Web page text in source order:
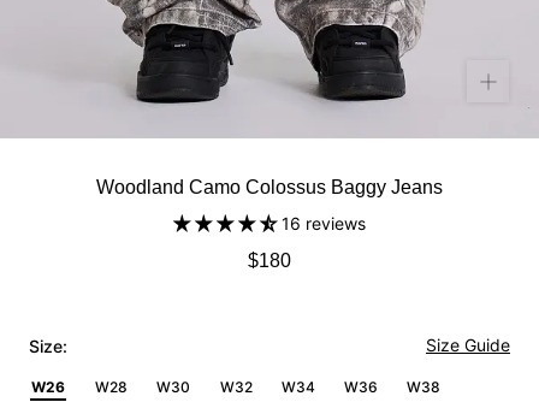
Woodland Camo Colossus Baggy Jeans
16 reviews
$180
Size: Size Guide
W26 W28 W30 W32 W34 W36 W38